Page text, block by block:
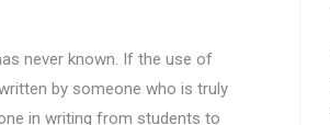
never known. If the use of
by someone who is truly
in writing from students to